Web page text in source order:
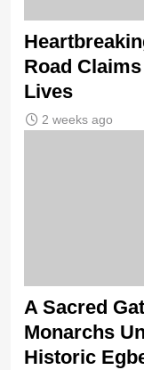
Road
Lives
2 weeks ago
A Sacred
Monarchs
Historic